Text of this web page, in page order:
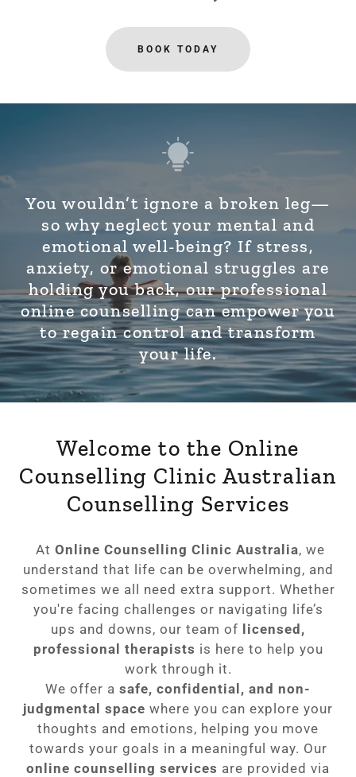
BOOK TODAY
You wouldn’t ignore a broken leg—
so why neglect your mental and
emotional well-being? If stress,
anxiety, or emotional struggles are
holding you back, our professional
online counselling can empower you
to regain control and transform
your life.
Welcome to the Online
Counselling Clinic Australian
Counselling Services
At Online Counselling Clinic Australia, we
understand that life can be overwhelming, and
sometimes we all need extra support. Whether
you're facing challenges or navigating life’s
ups and downs, our team of
licensed,
professional therapists is here to help you
work through it.
We offer a safe, confidential, and non-
judgmental space where you can explore your
thoughts and emotions, helping you move
towards your goals in a meaningful way. Our
online counselling services are provided via